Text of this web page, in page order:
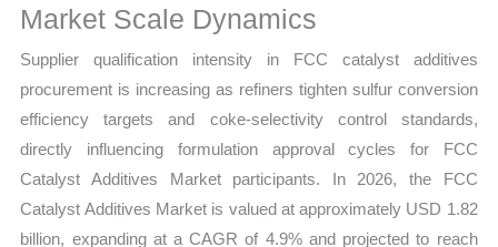
Market Scale Dynamics
Supplier qualification intensity in FCC catalyst additives
procurement is increasing as refiners tighten sulfur conversion
efficiency targets and coke-selectivity control standards,
directly influencing formulation approval cycles for FCC
Catalyst Additives Market participants. In 2026, the FCC
Catalyst Additives Market is valued at approximately USD 1.82
billion, expanding at a CAGR of 4.9% and projected to reach